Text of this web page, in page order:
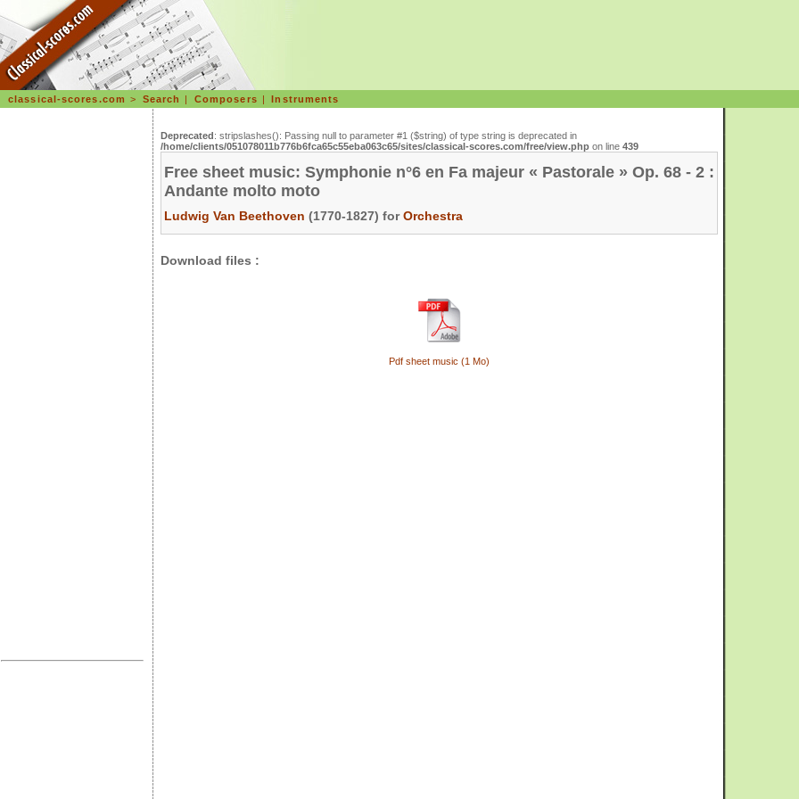
classical-scores.com > Search | Composers |Instruments
Deprecated: stripslashes(): Passing null to parameter #1 ($string) of type string is deprecated in
/home/clients/051078011b776b6fca65c55eba063c65/sites/classical-scores.com/free/view.php on line 439
Free sheet music: Symphonie n°6 en Fa majeur « Pastorale » Op. 68 - 2 :
Andante molto moto
Ludwig Van Beethoven (1770-1827) forOrchestra
Download files :
Pdf sheet music (1 Mo)